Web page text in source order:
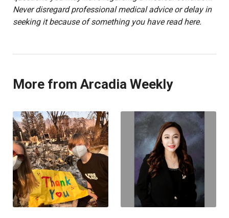
Never disregard professional medical advice or delay in
seeking it because of something you have read here.
More from Arcadia Weekly